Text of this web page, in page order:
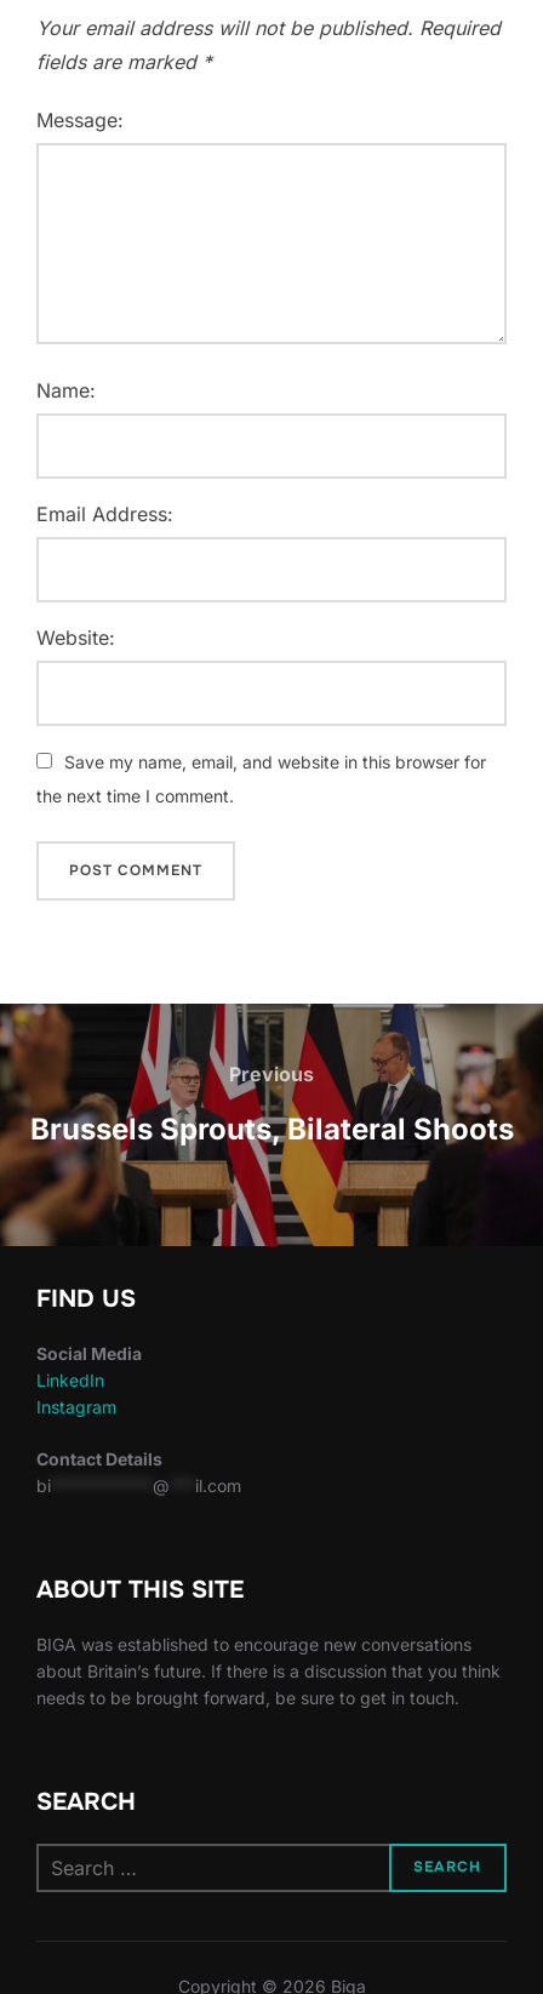
Your email address will not be published. Required
fields are marked *
Message:
Name:
Email Address:
Website:
Save my name, email, and website in this browser for
the next time I comment.
Post
navigation
Previous
Previous
Brussels Sprouts, Bilateral Shoots
FIND US
Social Media
LinkedIn
Instagram
Contact Details
bi
@ il.com
ABOUT THIS SITE
BIGA was established to encourage new conversations
about Britain’s future. If there is a discussion that you think
needs to be brought forward, be sure to get in touch.
SEARCH
for:
SEARCH
Copyright © 2026 Biga